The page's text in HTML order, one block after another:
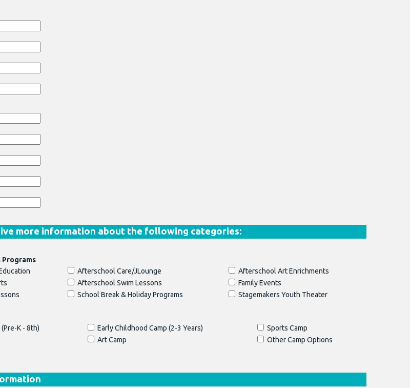
more information about the following categories:
Programs
Afterschool Care/JLounge
Afterschool Art Enrichments
Afterschool Swim Lessons
Family Events
School Break & Holiday Programs Stagemakers Youth Theater
K - 8th)
Early Childhood Camp (2-3 Years)
Sports Camp
Art Camp Other Camp Options